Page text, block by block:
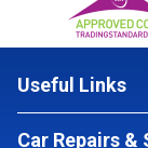
Useful Links
Car Repairs &